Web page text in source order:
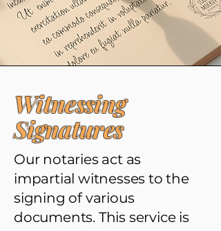
Witnessing
Signatures
Our notaries act as
impartial witnesses to the
signing of various
documents. This service is